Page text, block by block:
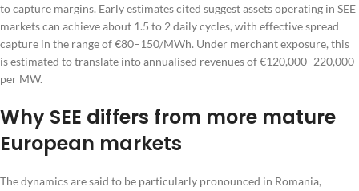
to capture margins. Early estimates cited suggest assets operating in SEE
markets can achieve about 1.5 to 2 daily cycles, with effective spread
capture in the range of €80–150/MWh. Under merchant exposure, this
is estimated to translate into annualised revenues of €120,000–220,000
per MW.
Why SEE differs from more mature
European markets
The dynamics are said to be particularly pronounced in Romania,